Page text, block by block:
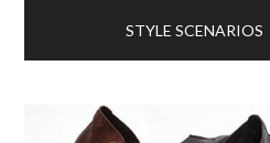
STYLE SCENARIOS